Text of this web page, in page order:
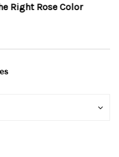
Right Rose Color